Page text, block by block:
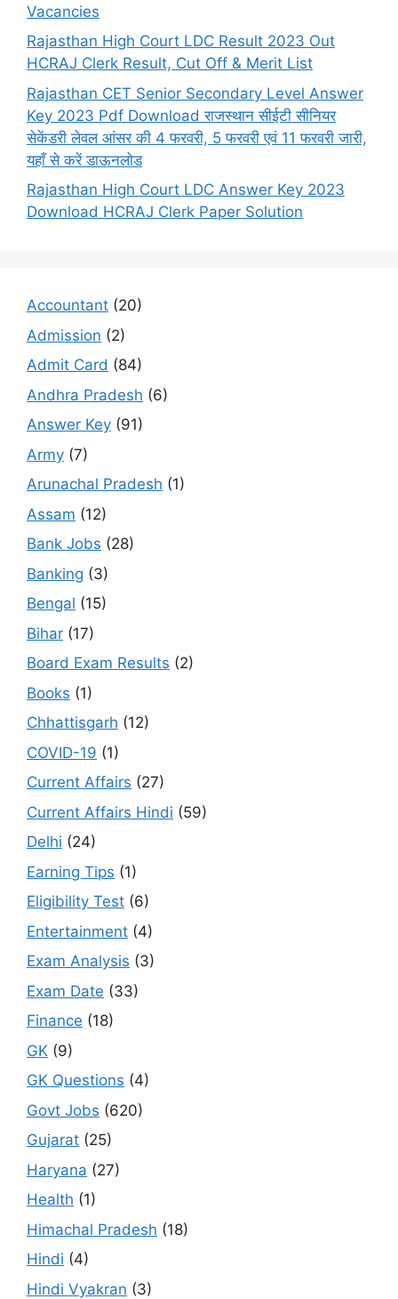
Vacancies
Rajasthan High Court LDC Result 2023 Out
HCRAJ Clerk Result, Cut Off & Merit List
Rajasthan CET Senior Secondary Level Answer
Key 2023 Pdf Download राजस्थान सीईटी सीनियर
सेकेंडरी लेवल आंसर की 4 फरवरी, 5 फरवरी एवं 11 फरवरी जारी,
यहाँ से करें डाऊनलोड
Rajasthan High Court LDC Answer Key 2023
Download HCRAJ Clerk Paper Solution
Accountant (20)
Admission (2)
Admit Card (84)
Andhra Pradesh (6)
Answer Key (91)
Army (7)
Arunachal Pradesh (1)
Assam (12)
Bank Jobs (28)
Banking (3)
Bengal (15)
Bihar (17)
Board Exam Results (2)
Books (1)
Chhattisgarh (12)
COVID-19 (1)
Current Affairs (27)
Current Affairs Hindi (59)
Delhi (24)
Earning Tips (1)
Eligibility Test (6)
Entertainment (4)
Exam Analysis (3)
Exam Date (33)
Finance (18)
GK (9)
GK Questions (4)
Govt Jobs (620)
Gujarat (25)
Haryana (27)
Health (1)
Himachal Pradesh (18)
Hindi (4)
Hindi Vyakran (3)